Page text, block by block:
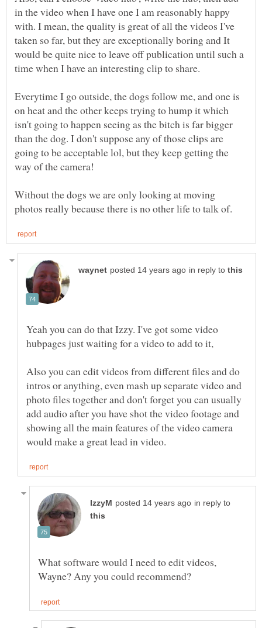
in the video when I have one I am reasonably happy
with. I mean, the quality is great of all the videos I've
taken so far, but they are exceptionally boring and It
would be quite nice to leave off publication until such a
Everytime I go outside, the dogs follow me, and one is
on heat and the other keeps trying to hump it which
isn't going to happen seeing as the bitch is far bigger
than the dog. I don't suppose any of those clips are
going to be acceptable lol, but they keep getting the
Without the dogs we are only looking at moving
in reply to
Yeah you can do that Izzy. I've got some video
Also you can edit videos from different files and do
intros or anything, even mash up separate video and
photo files together and don't forget you can usually
add audio after you have shot the video footage and
showing all the main features of the video camera
in reply to
What software would I need to edit videos,